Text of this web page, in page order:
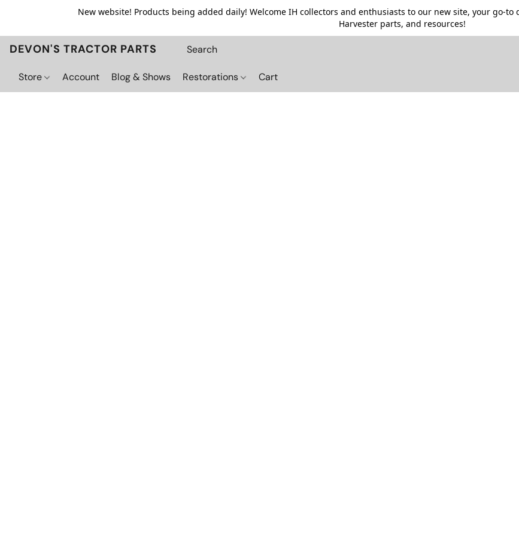
New website! Products being added daily! Welcome IH collectors and enthusiasts to our new site, your go-
Harvester parts, and resources!
DEVON'S TRACTOR PARTS
Store Account Blog & Shows Restorations Cart